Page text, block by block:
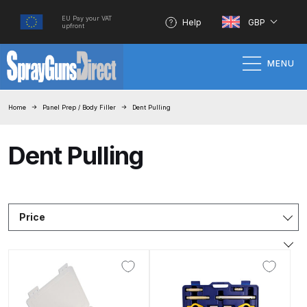
EU Pay your VAT
upfront
Help GBP
MENU
3M Gravity HVLP Spray Gun
List and Parts Breakdown
Home Panel Prep / Body Filler Dent Pulling
Dent Pulling
Price